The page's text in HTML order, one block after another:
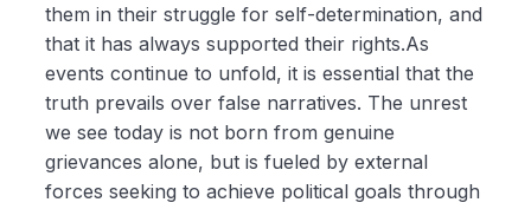
them in their struggle for self-determination, and
that it has always supported their rights.As
events continue to unfold, it is essential that the
truth prevails over false narratives. The unrest
we see today is not born from genuine
grievances alone, but is fueled by external
forces seeking to achieve political goals through